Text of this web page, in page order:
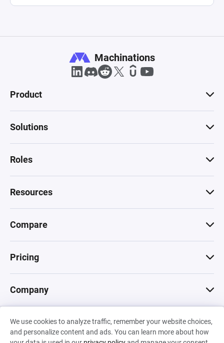
We use cookies to analyze traffic, remember your website choices,
and personalize content and ads. You can learn more about how
Machinations
Product
Solutions
Roles
Resources
Compare
Pricing
Company
© 2026 Machinations SARL
Privacy•Terms & Conditions•Cookies
Backed by